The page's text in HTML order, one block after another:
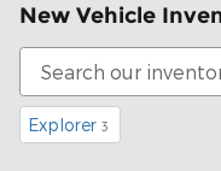
New Vehicle
Explorer 3